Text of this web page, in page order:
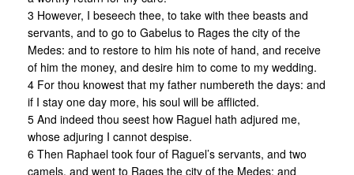
3 However, I beseech thee, to take with thee beasts and
servants, and to go to Gabelus to Rages the city of the
Medes: and to restore to him his note of hand, and receive
of him the money, and desire him to come to my wedding.
4 For thou knowest that my father numbereth the days: and
if I stay one day more, his soul will be afflicted.
5 And indeed thou seest how Raguel hath adjured me,
whose adjuring I cannot despise.
6 Then Raphael took four of Raguel’s servants, and two
camels, and went to Rages the city of the Medes: and